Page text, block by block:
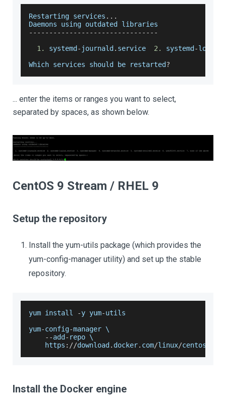
Restarting services ...
Daemons using outdated libraries
-- -- -- -- -- -- -- -- -- -- -- -- -- -- -- --
1.
systemd - journald . service 2. systemd -logind
Which services should be restarted?
... enter the items or ranges you want to select,
separated by spaces, as shown below.
CentOS 9 Stream / RHEL 9
Setup the repository
Install the yum-utils package (which provides the
yum-config-manager utility) and set up the stable
repository.
yum install -y yum-utils
yum-config-manager \
--add - repo \
    https
: //download . docker. com/linux/centos
Install the Docker engine